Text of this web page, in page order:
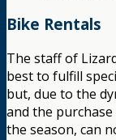
Bike Rentals
The staff of
best to fulfill
but, due to the
and the
the season, can